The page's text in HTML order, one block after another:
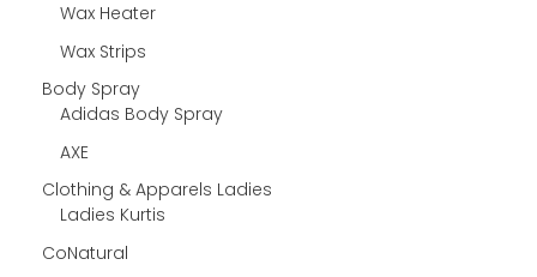
Wax Heater
Wax Strips
Body Spray
Adidas Body Spray
AXE
Clothing & Apparels Ladies
Ladies Kurtis
CoNatural